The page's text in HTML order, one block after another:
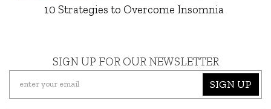
10 Strategies to Overcome Insomnia
SIGN UP FOR OUR NEWSLETTER
SIGN UP